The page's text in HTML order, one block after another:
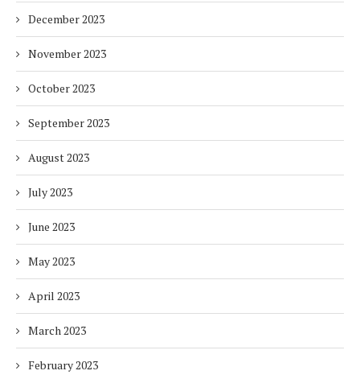
December 2023
November 2023
October 2023
September 2023
August 2023
July 2023
June 2023
May 2023
April 2023
March 2023
February 2023